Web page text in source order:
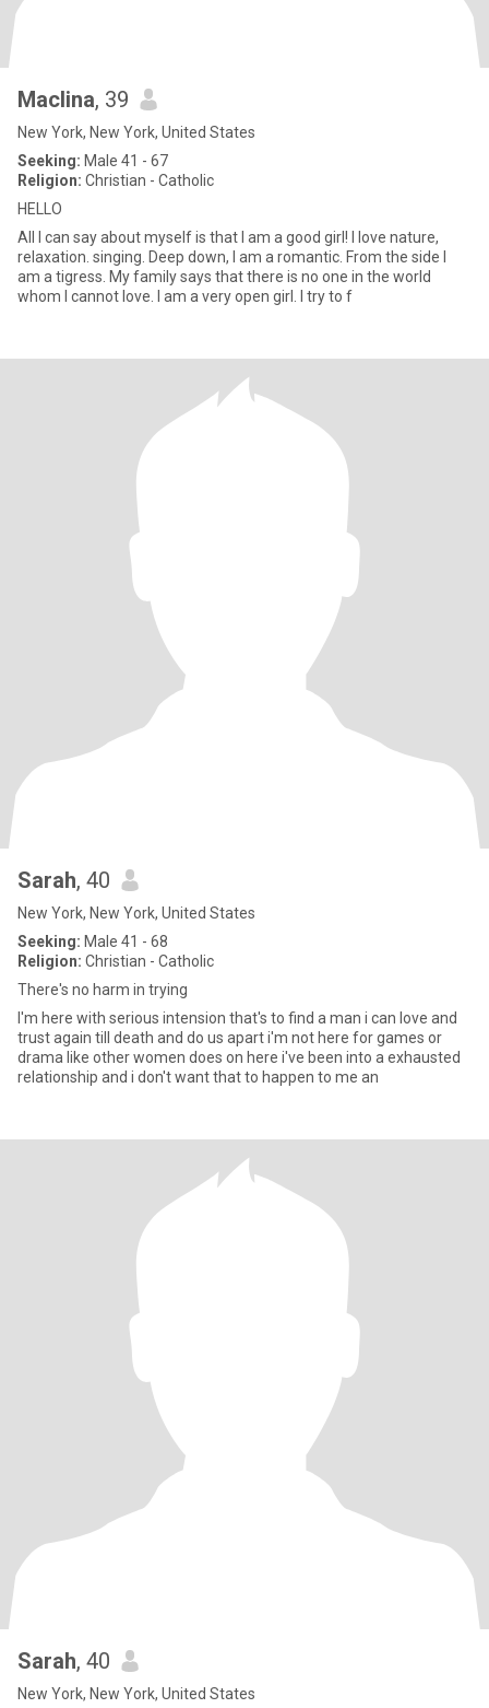
Maclina, 39
New York, New York, United States
Seeking: Male 41 - 67
Religion: Christian - Catholic
HELLO
All I can say about myself is that I am a good girl! I love nature,
relaxation. singing. Deep down, I am a romantic. From the side I
am a tigress. My family says that there is no one in the world
whom I cannot love. I am a very open girl. I try to f
Sarah, 40
New York, New York, United States
Seeking: Male 41 - 68
Religion: Christian - Catholic
There's no harm in trying
I'm here with serious intension that's to find a man i can love and
trust again till death and do us apart i'm not here for games or
drama like other women does on here i've been into a exhausted
relationship and i don't want that to happen to me an
Sarah, 40
New York, New York, United States